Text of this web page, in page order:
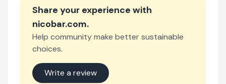
Share your experience with
nicobar.com.
Help community make better sustainable
choices.
Write a review